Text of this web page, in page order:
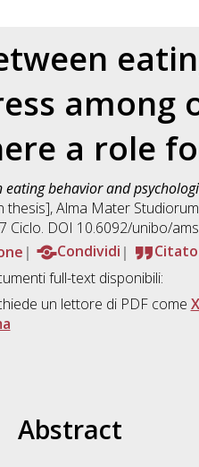
among
a role
eating behavior and
thesis], Alma Mater
Ciclo. DOI 10.6092/unibo/
Condividi
full-text disponibili:
un lettore di PDF come
Abstract